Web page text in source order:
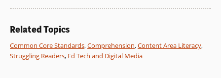
with hypermedia-supported student-centered learning.
Journal of Educational Media and Hypermedia, 10(4), 333–
356.
Related Topics
Common Core Standards,Comprehension,Content Area Literacy,
Struggling Readers, Ed Tech and Digital Media